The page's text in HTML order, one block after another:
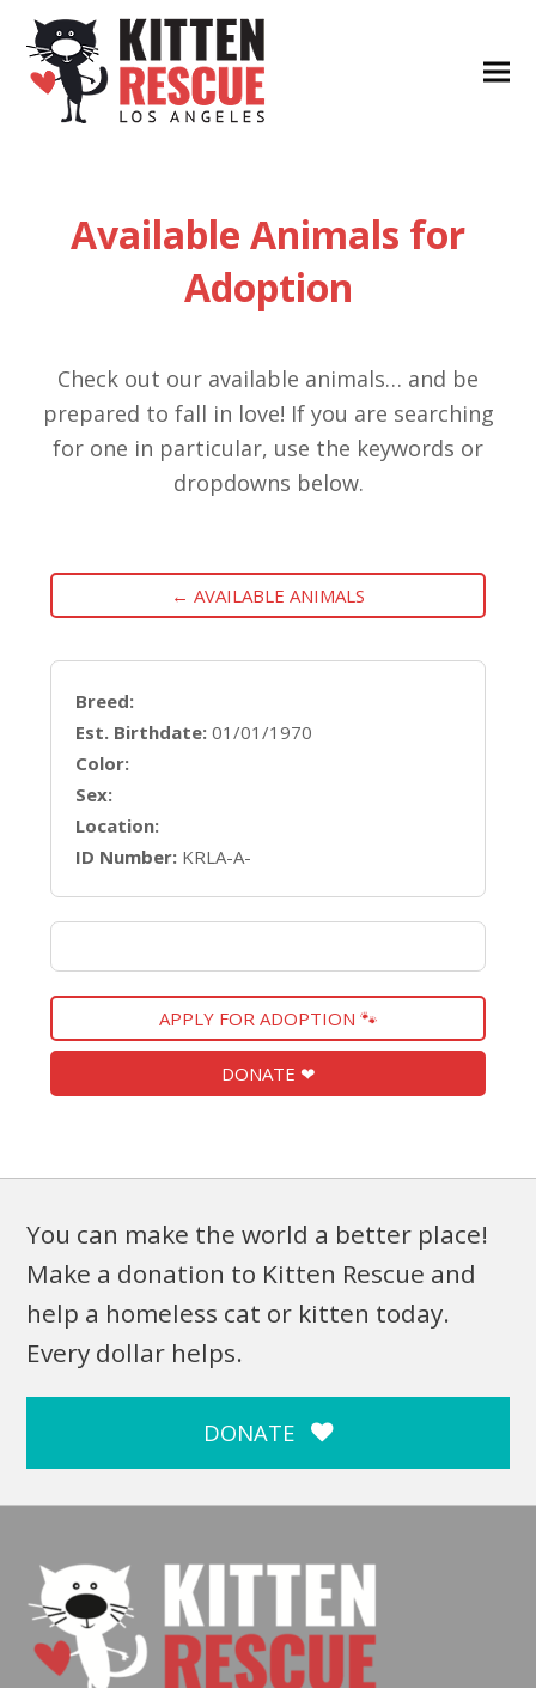
Available Animals for
Adoption
Check out our available animals… and be
prepared to fall in love! If you are searching
for one in particular, use the keywords or
dropdowns below.
← AVAILABLE ANIMALS
Breed:
Est. Birthdate: 01/01/1970
Color:
Sex:
Location:
ID Number: KRLA-A-
APPLY FOR ADOPTION 🐾
DONATE ❤
You can make the world a better place!
Make a donation to Kitten Rescue and
help a homeless cat or kitten today.
Every dollar helps.
DONATE